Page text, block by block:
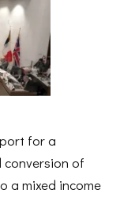
for a
of
a mixed income